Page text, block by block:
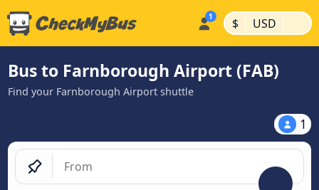
$ | USD |
Bus to Farnborough Airport (FAB)
Find your Farnborough Airport shuttle
1